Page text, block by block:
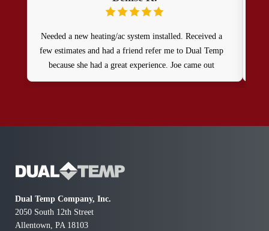
Needed a new heating/ac system installed. Received a
few estimates and had a friend refer me to Dual Temp
because she had a great experience. Joe came out
Dual Temp Company, Inc.
2050 South 12th Street
Allentown, PA 18103